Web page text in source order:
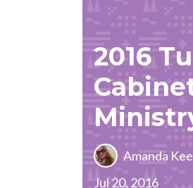
2016
Amanda
Jul 20, 2016